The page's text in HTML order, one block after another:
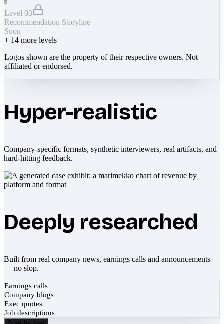
Level 03
Recommendation Storyline
Soon
+ 14 more levels
Logos shown are the property of their respective owners. Not
affiliated or endorsed.
Hyper-realistic
Company-specific formats, synthetic interviewers, real artifacts, and
hard-hitting feedback.
Deeply researched
Built from real company news, earnings calls and announcements
— no slop.
Earnings calls
Company blogs
Exec quotes
Job descriptions